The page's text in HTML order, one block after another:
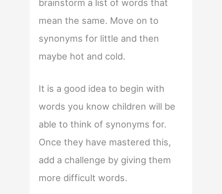
brainstorm a list of words that
mean the same. Move on to
synonyms for little and then
maybe hot and cold.
It is a good idea to begin with
words you know children will be
able to think of synonyms for.
Once they have mastered this,
add a challenge by giving them
more difficult words.